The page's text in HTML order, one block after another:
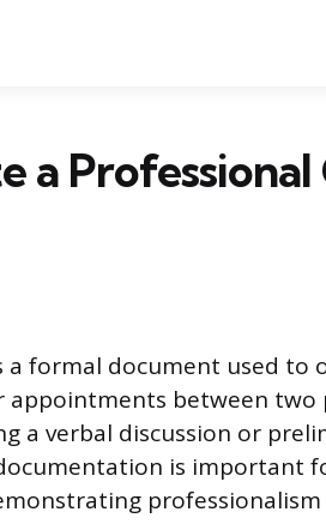
a
formal document used to
appointments between two
a verbal discussion or
is important